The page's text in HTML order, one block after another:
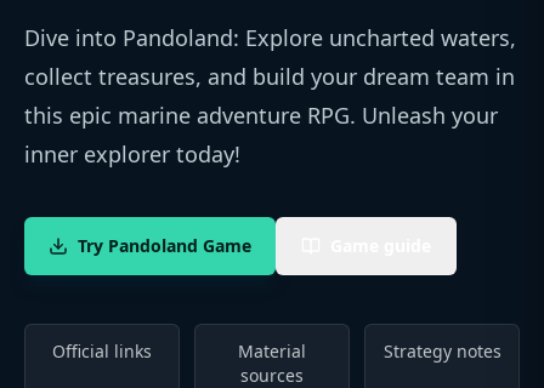
Dive into Pandoland: Explore uncharted waters,
collect treasures, and build your dream team in
this epic marine adventure RPG. Unleash your
inner explorer today!
Try Pandoland Game
Official links
Material
sources
Strategy notes